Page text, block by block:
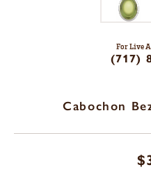
For Live
(717)
Cabochon